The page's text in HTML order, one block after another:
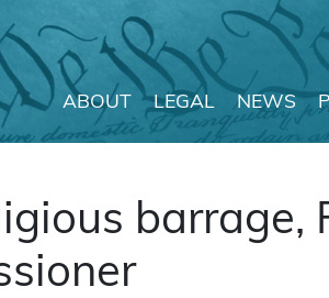
ABOUT LEGAL NEWS
barrage,